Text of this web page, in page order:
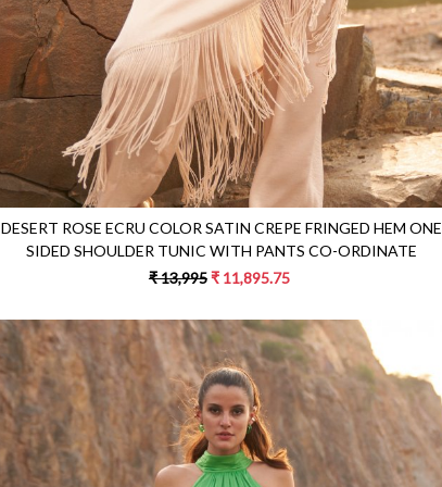
DESERT ROSE ECRU COLOR SATIN CREPE FRINGED HEM ONE
SIDED SHOULDER TUNIC WITH PANTS CO-ORDINATE
₹ 13,995₹ 11,895.75